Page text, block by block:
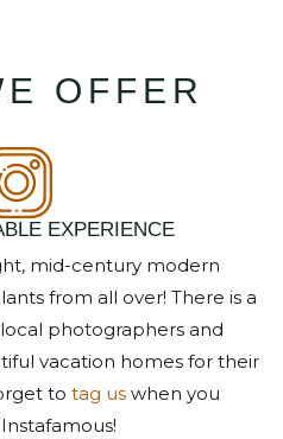
TO
with your booking
unable to complete
now.
OFFER
EXPERIENCE
mid-century modern
from all over! There is a
photographers and
vacation homes for their
to tag us when you